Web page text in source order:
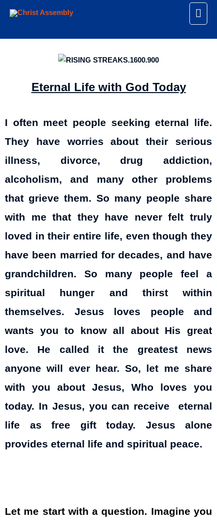
Eternal Life with God Today
I often meet people seeking eternal life.
They have worries about their serious
illness, divorce, drug addiction,
alcoholism, and many other problems
that grieve them. So many people share
with me that they have never felt truly
loved in their entire life, even though they
have been married for decades, and have
grandchildren. So many people feel a
spiritual hunger and thirst within
themselves. Jesus loves people and
wants you to know all about His great
love. He called it the greatest news
anyone will ever hear. So, let me share
with you about Jesus, Who loves you
today. In Jesus, you can receive eternal
life as free gift today. Jesus alone
provides eternal life and spiritual peace.
Let me start with a question. Imagine you